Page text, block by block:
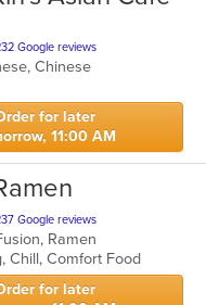
Google reviews
Chinese
for later
11:00 AM
Google reviews
Ramen
Chill, Comfort Food
for later